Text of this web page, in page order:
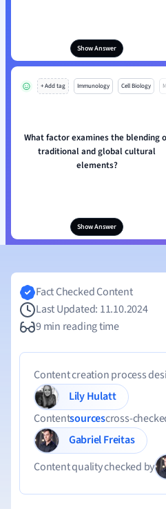
Show Answer
+ Add tag Immunology Cell Biology
What factor examines the blending
traditional and global cultural
elements?
Show Answer
Fact Checked Content
Last Updated: 11.10.2024
9 min reading time
Content creation process
Lily Hulatt
Contentsourcescross-
Gabriel Freitas
Content quality checked by